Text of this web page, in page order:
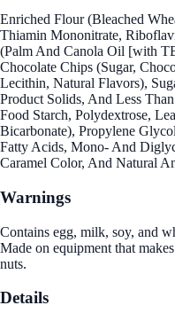
Enriched Flour (Bleached
Thiamin Mononitrate,
(Palm And Canola Oil [with
Chocolate Chips (Sugar,
Lecithin, Natural Flavors),
Product Solids, And Less
Food Starch, Polydextrose,
Bicarbonate), Propylene
Fatty Acids, Mono- And
Caramel Color, And Natural
Warnings
Contains egg, milk, soy, and
Made on equipment that
nuts.
Details